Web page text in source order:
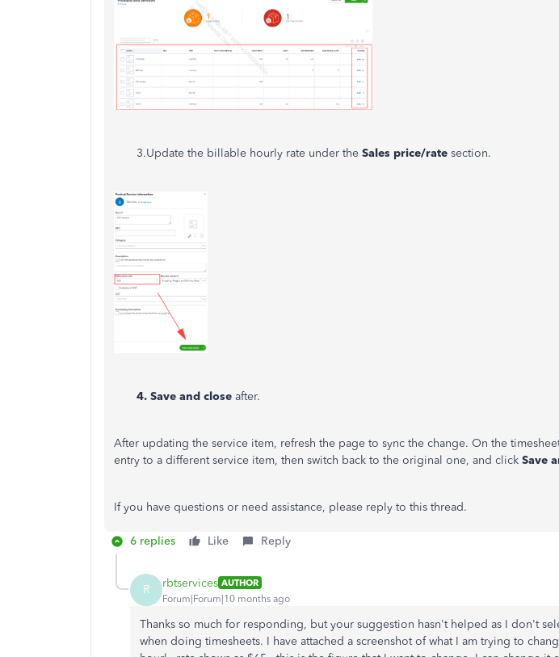
3.Update the billable hourly rate under the Sales price/rate section.
4. Save and close after.
After updating the service item, refresh the page to sync the change. On the
entry to a different service item, then switch back to the original one, and click Save
If you have questions or need assistance, please reply to this thread.
6 replies Like Reply
R rbtservices AUTHOR
Forum|Forum|10 months ago
Thanks so much for responding, but your suggestion hasn't helped as I don't
when doing timesheets. I have attached a screenshot of what I am trying to